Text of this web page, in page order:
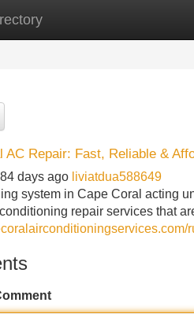
New Site Listings
AC Repair: Fast, Reliable &
84 days ago liviatdua588649
system in Cape Coral acting
repair services that